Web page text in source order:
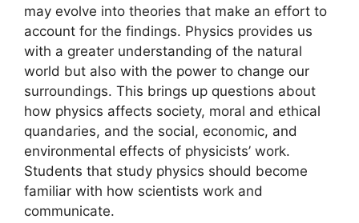
may evolve into theories that make an effort to
account for the findings. Physics provides us
with a greater understanding of the natural
world but also with the power to change our
surroundings. This brings up questions about
how physics affects society, moral and ethical
quandaries, and the social, economic, and
environmental effects of physicists’ work.
Students that study physics should become
familiar with how scientists work and
communicate.